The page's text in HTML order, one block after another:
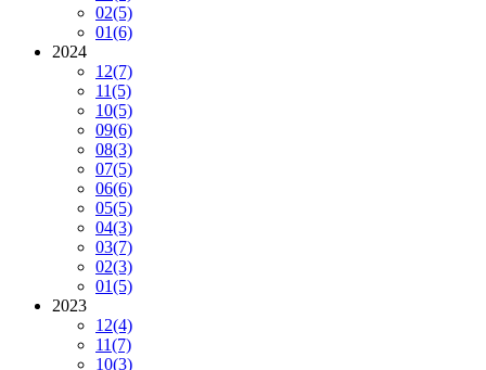
02(5)
01(6)
2024
12(7)
11(5)
10(5)
09(6)
08(3)
07(5)
06(6)
05(5)
04(3)
03(7)
02(3)
01(5)
2023
12(4)
11(7)
10(3)